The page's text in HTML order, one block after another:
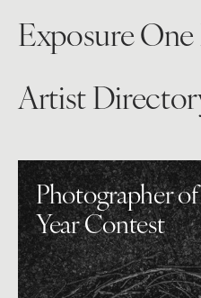
Exposure
Artist
Photographer
Year Contest